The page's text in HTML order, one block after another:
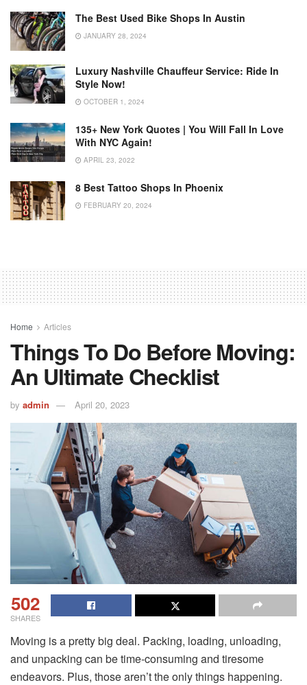
The Best Used Bike Shops In Austin
JANUARY 28, 2024
Luxury Nashville Chauffeur Service: Ride In
Style Now!
OCTOBER 1, 2024
135+ New York Quotes | You Will Fall In Love
With NYC Again!
APRIL 23, 2022
8 Best Tattoo Shops In Phoenix
FEBRUARY 20, 2024
Home Articles
Things To Do Before Moving:
An Ultimate Checklist
by admin April 20, 2023
502
SHARES
Moving is a pretty big deal. Packing, loading, unloading,
and unpacking can be time-consuming and tiresome
endeavors. Plus, those aren’t the only things happening.